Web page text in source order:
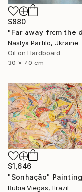
$880
Nastya Parfilo, Ukraine
Oil on Hardboard
30 x 40 cm
$1,646
"Sonhação" Painting
Rubia Viegas, Brazil